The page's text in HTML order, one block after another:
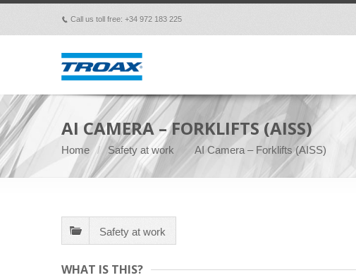
p Call us toll free: +34 972 183 225
AI CAMERA – FORKLIFTS (AISS)
Home Safety at work AI Camera – Forklifts (AISS)
Safety at work
WHAT IS THIS?